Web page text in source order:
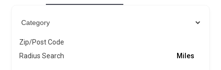
Zip/Post Code
Radius Search
Miles